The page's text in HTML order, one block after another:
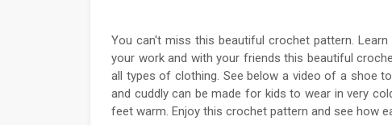
You can't miss this beautiful crochet pattern.
your work and with your friends this beautiful
all types of clothing. See below a video of a shoe
and cuddly can be made for kids to wear in very
feet warm. Enjoy this crochet pattern and see how